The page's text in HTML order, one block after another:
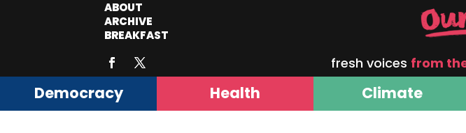
ABOUT
ARCHIVE
BREAKFAST
fresh voices from
Democracy Health Climate